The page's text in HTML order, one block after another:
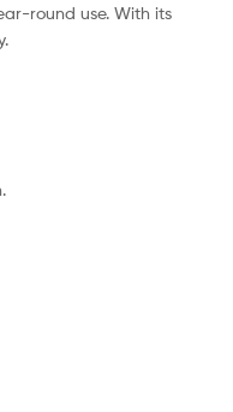
round use. With its